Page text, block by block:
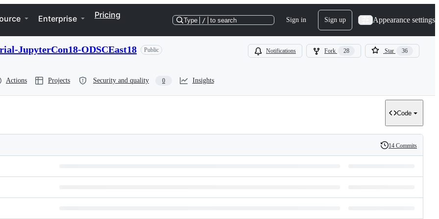
Enterprise Pricing
Type / to search Sign in Sign up Appearance settings
JupyterCon18-ODSCEast18 Public Notifications Fork 28 Star 36
Actions Projects Security and quality 0 Insights
Code
History
14 Commits